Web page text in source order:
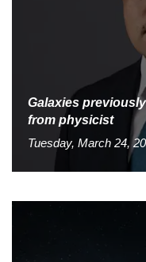
Galaxies
from physicist
Tuesday, March 24,